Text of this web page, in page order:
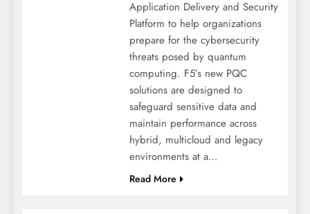
Application Delivery and Security
Platform to help organizations
prepare for the cybersecurity
threats posed by quantum
computing. F5’s new PQC
solutions are designed to
safeguard sensitive data and
maintain performance across
hybrid, multicloud and legacy
environments at a…
Read More